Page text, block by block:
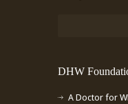
DHW
A Doctor for